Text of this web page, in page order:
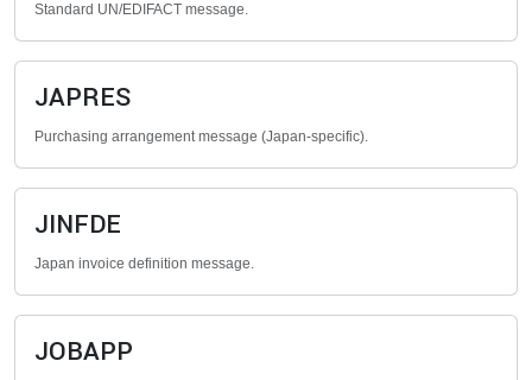
Standard UN/EDIFACT message.
JAPRES
Purchasing arrangement message (Japan-specific).
JINFDE
Japan invoice definition message.
JOBAPP